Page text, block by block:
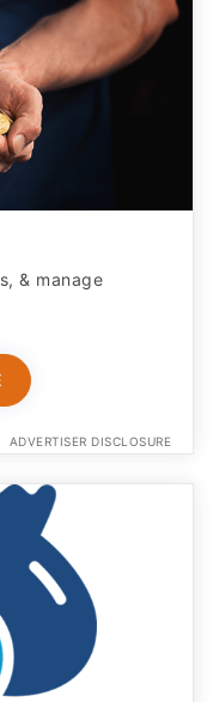
& manage
ADVERTISER DISCLOSURE